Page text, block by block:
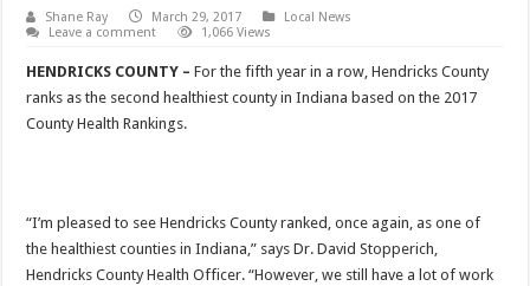
Shane Ray March 29, 2017
Local News
Leave a comment
1,066 Views
HENDRICKS COUNTY – For the fifth year in a row, Hendricks County
ranks as the second healthiest county in Indiana based on the 2017
County Health Rankings.
“I’m pleased to see Hendricks County ranked, once again, as one of
the healthiest counties in Indiana,” says Dr. David Stopperich,
Hendricks County Health Officer. “However, we still have a lot of work